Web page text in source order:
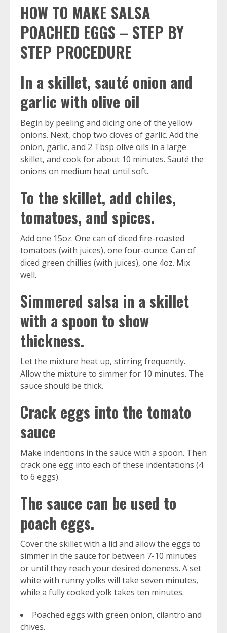
HOW TO MAKE SALSA
POACHED EGGS – STEP BY
STEP PROCEDURE
In a skillet, sauté onion and
garlic with olive oil
Begin by peeling and dicing one of the yellow
onions. Next, chop two cloves of garlic. Add the
onion, garlic, and 2 Tbsp olive oils in a large
skillet, and cook for about 10 minutes. Sauté the
onions on medium heat until soft.
To the skillet, add chiles,
tomatoes, and spices.
Add one 15oz. One can of diced fire-roasted
tomatoes (with juices), one four-ounce. Can of
diced green chillies (with juices), one 4oz. Mix
well.
Simmered salsa in a skillet
with a spoon to show
thickness.
Let the mixture heat up, stirring frequently.
Allow the mixture to simmer for 10 minutes. The
sauce should be thick.
Crack eggs into the tomato
sauce
Make indentions in the sauce with a spoon. Then
crack one egg into each of these indentations (4
to 6 eggs).
The sauce can be used to
poach eggs.
Cover the skillet with a lid and allow the eggs to
simmer in the sauce for between 7-10 minutes
or until they reach your desired doneness. A set
white with runny yolks will take seven minutes,
while a fully cooked yolk takes ten minutes.
Poached eggs with green onion, cilantro and
chives.